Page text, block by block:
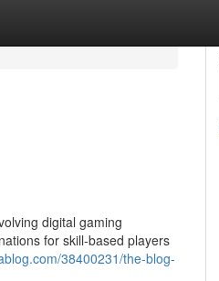
digital gaming
for skill-based players
38400231/the-blog-